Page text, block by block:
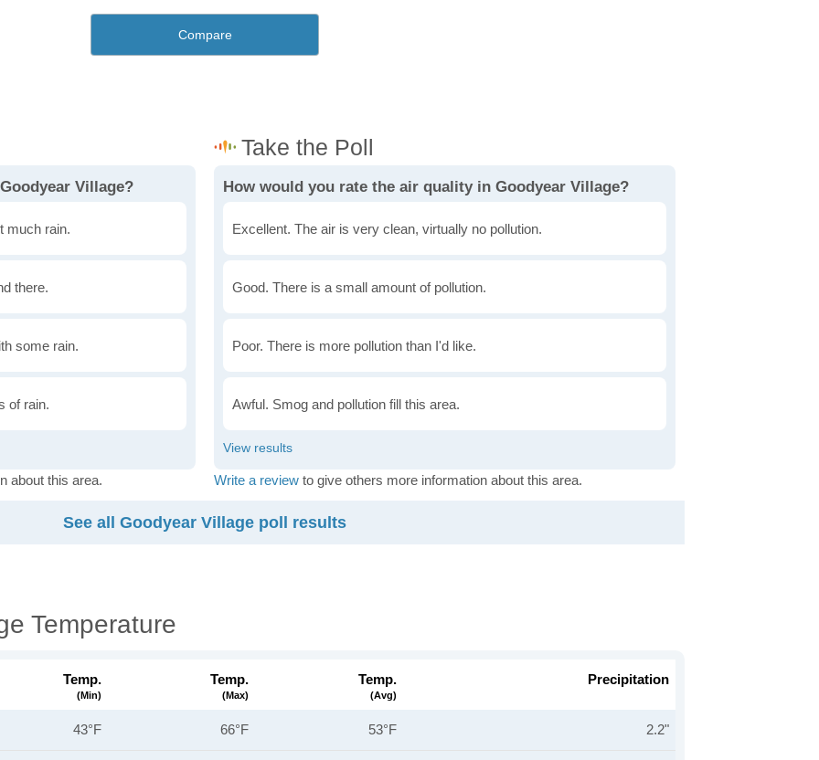
Compare
Village?
much rain.
there.
some rain.
of rain.
about this area.
How would you rate the air quality in Goodyear Village?
Excellent. The air is very clean, virtually no pollution.
Good. There is a small amount of pollution.
Poor. There is more pollution than I'd like.
Awful. Smog and pollution fill this area.
Write a review to give others more information about this area.
See all Goodyear Village poll results
Temperature
Temp.
(min)
Temp.
(max)
Temp.
(avg)
Precipitation
43°F 66°F 53°F 2.2"